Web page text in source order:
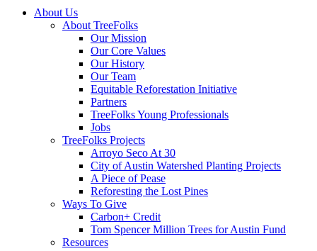
Close
About Us
About TreeFolks
Our Mission
Our Core Values
Our History
Our Team
Equitable Reforestation Initiative
Partners
TreeFolks Young Professionals
Jobs
TreeFolks Projects
Arroyo Seco At 30
City of Austin Watershed Planting Projects
A Piece of Pease
Reforesting the Lost Pines
Ways To Give
Carbon+ Credit
Tom Spencer Million Trees for Austin Fund
Resources